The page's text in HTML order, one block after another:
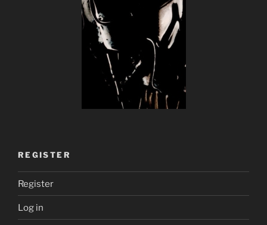
REGISTER
Register
Log in